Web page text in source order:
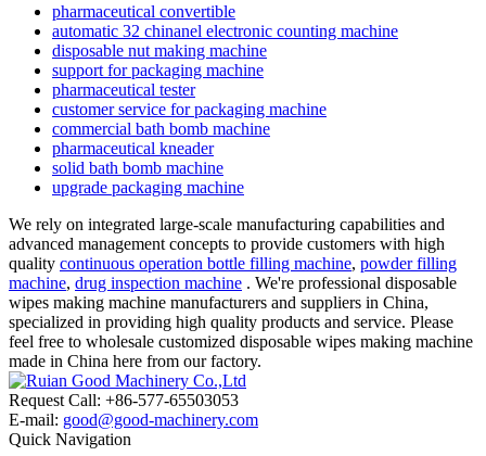
pharmaceutical convertible
automatic 32 chinanel electronic counting machine
disposable nut making machine
support for packaging machine
pharmaceutical tester
customer service for packaging machine
commercial bath bomb machine
pharmaceutical kneader
solid bath bomb machine
upgrade packaging machine
We rely on integrated large-scale manufacturing capabilities and
advanced management concepts to provide customers with high
quality continuous operation bottle filling machine, powder filling
machine, drug inspection machine . We're professional disposable
wipes making machine manufacturers and suppliers in China,
specialized in providing high quality products and service. Please
feel free to wholesale customized disposable wipes making machine
made in China here from our factory.
Request Call: +86-577-65503053
E-mail: good@good-machinery.com
Quick Navigation